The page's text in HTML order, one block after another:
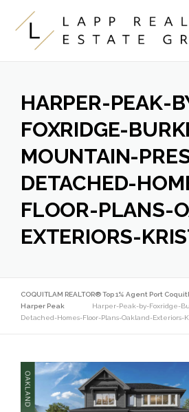
Skip to content
HARPER-PEAK-
FOXRIDGE-
MOUNTAIN-
DETACHED-
FLOOR-PLANS-
EXTERIORS-
COQUITLAM REALTOR® Top 1% Agent Port
Harper Peak
Harper-Peak-by-Foxridge-
Detached-Homes-Floor-Plans-Oakland-Exteriors-